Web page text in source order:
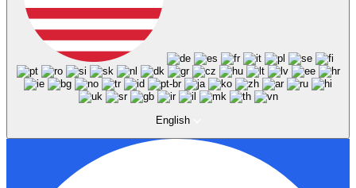
English